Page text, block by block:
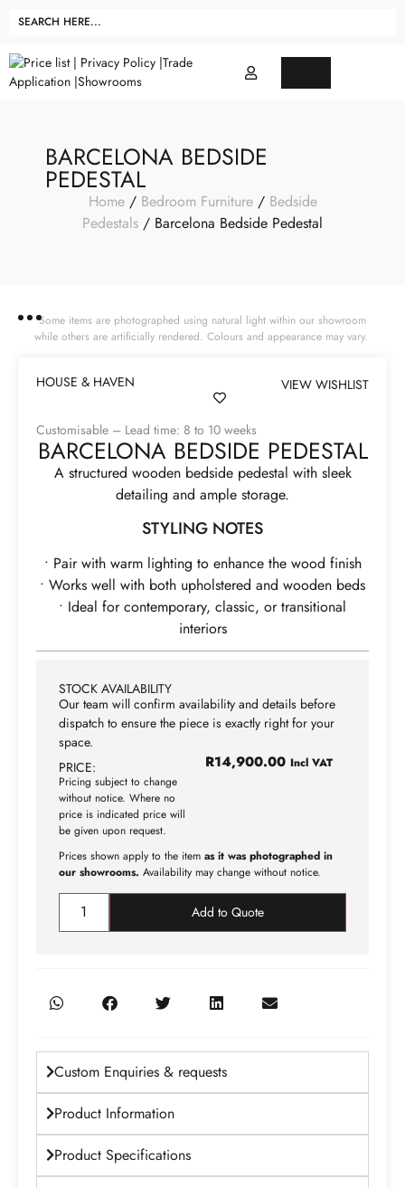
BARCELONA BEDSIDE
PEDESTAL
Home/ Bedroom Furniture/ Bedside
Pedestals / Barcelona Bedside Pedestal
Some items are photographed using natural light within our showroom
while others are artificially rendered. Colours and appearance may vary.
HOUSE & HAVEN VIEW WISHLIST
Customisable – Lead time: 8 to 10 weeks
BARCELONA BEDSIDE PEDESTAL
A structured wooden bedside pedestal with sleek
detailing and ample storage.
STYLING NOTES
• Pair with warm lighting to enhance the wood finish
• Works well with both upholstered and wooden beds
• Ideal for contemporary, classic, or transitional
interiors
STOCK AVAILABILITY
Our team will confirm availability and details before
dispatch to ensure the piece is exactly right for your
space.
PRICE:
Pricing subject to change
without notice. Where no
price is indicated price will
be given upon request.
R14,900.00 Incl VAT
Prices shown apply to the item as it was photographed in
our showrooms. Availability may change without notice.
Add to Quote
Custom Enquiries & requests
Product Information
Product Specifications